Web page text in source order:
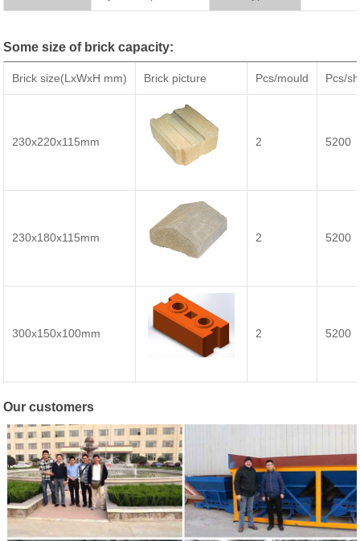
Some size of brick capacity:
Brick size(LxWxH mm) Brick picture Pcs/mould Pcs/
230x220x115mm 2 5200
230x180x115mm 2 5200
300x150x100mm 2 5200
Our customers